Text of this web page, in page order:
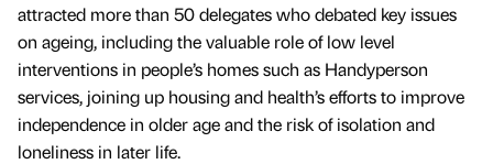
attracted more than 50 delegates who debated key issues
on ageing, including the valuable role of low level
interventions in people’s homes such as Handyperson
services, joining up housing and health’s efforts to improve
independence in older age and the risk of isolation and
loneliness in later life.